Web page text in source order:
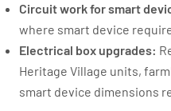
Circuit work for smart
where smart device
Electrical box upgrades:
Heritage Village units,
smart device dimensions